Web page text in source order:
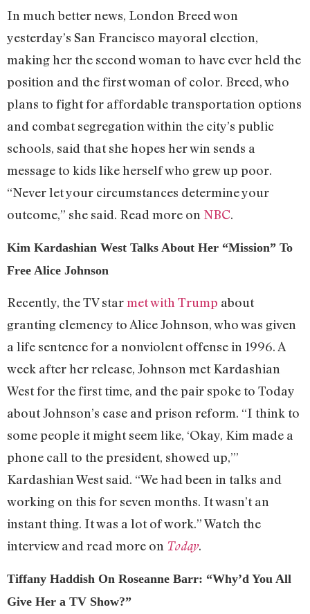
In much better news, London Breed won
yesterday’s San Francisco mayoral election,
making her the second woman to have ever held the
position and the first woman of color. Breed, who
plans to fight for affordable transportation options
and combat segregation within the city’s public
schools, said that she hopes her win sends a
message to kids like herself who grew up poor.
“Never let your circumstances determine your
outcome,” she said. Read more on NBC.
Kim Kardashian West Talks About Her “Mission” To
Free Alice Johnson
Recently, the TV starmet with Trump about
granting clemency to Alice Johnson, who was given
a life sentence for a nonviolent offense in 1996. A
week after her release, Johnson met Kardashian
West for the first time, and the pair spoke to Today
about Johnson’s case and prison reform. “I think to
some people it might seem like, ‘Okay, Kim made a
phone call to the president, showed up,’”
Kardashian West said. “We had been in talks and
working on this for seven months. It wasn’t an
instant thing. It was a lot of work.” Watch the
interview and read more on Today.
Tiffany Haddish On Roseanne Barr: “Why’d You All
Give Her a TV Show?”